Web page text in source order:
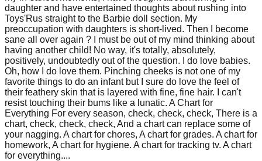
daughter and have entertained thoughts about rushing into
Toys'Rus straight to the Barbie doll section. My
preoccupation with daughters is short-lived. Then I become
sane all over again ? I must be out of my mind thinking about
having another child! No way, it's totally, absolutely,
positively, undoubtedly out of the question. I do love babies.
Oh, how I do love them. Pinching cheeks is not one of my
favorite things to do an infant but I sure do love the feel of
their feathery skin that is layered with fine, fine hair. I can't
resist touching their bums like a lunatic. A Chart for
Everything For every season, check, check, check, There is a
chart, check, check, check, And a chart can replace some of
your nagging. A chart for chores, A chart for grades. A chart for
homework, A chart for hygiene. A chart for tracking tv. A chart
for everything....